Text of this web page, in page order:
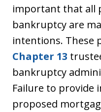
important that all
bankruptcy are
intentions. These
Chapter 13
bankruptcy
Failure to
proposed